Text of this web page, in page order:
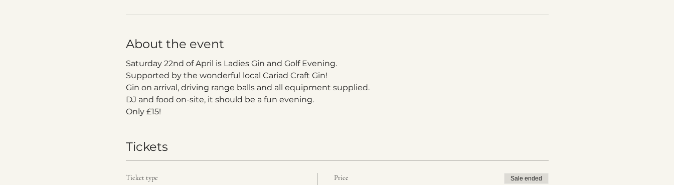
About the event
Saturday 22nd of April is Ladies Gin and Golf Evening.
Supported by the wonderful local Cariad Craft Gin!
Gin on arrival, driving range balls and all equipment supplied.
DJ and food on-site, it should be a fun evening.
Only £15!
Tickets
Ticket type Price Sale ended